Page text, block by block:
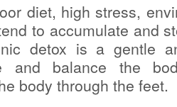
diet, high stress,
to accumulate and
detox is a gentle
and balance the
body through the feet.